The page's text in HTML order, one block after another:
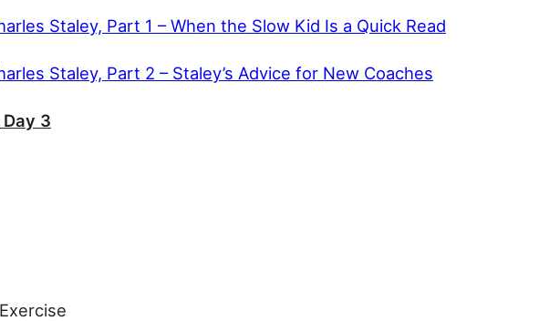
Staley, Part 1 – When the Slow Kid Is a Quick Read
Staley, Part 2 – Staley’s Advice for New Coaches
3